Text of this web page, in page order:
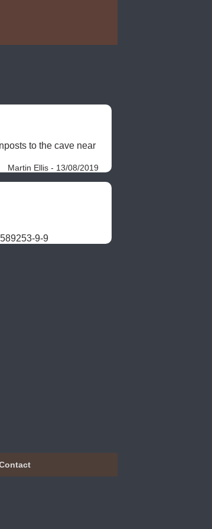
to the cave near
Martin Ellis - 13/08/2019
9-9